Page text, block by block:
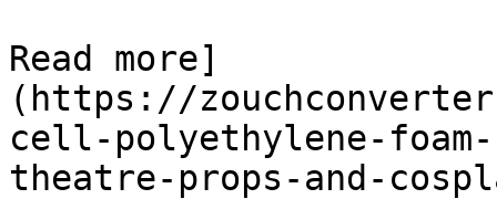
Read more]
(https://
cell-polyethylene-
theatre-props-and-